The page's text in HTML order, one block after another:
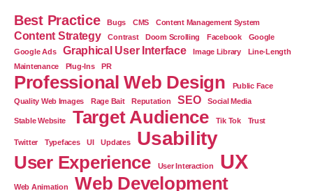
Best Practice Bugs CMS Content Management System
Content Strategy Contrast Doom Scrolling Facebook
Google
Google Ads
Graphical User Interface Image Library
Line-Length
Maintenance
Plug-Ins PR
Professional Web Design
Public Face
Quality Web Images
Rage Bait Reputation SEO Social Media
Stable Website Target Audience Tik Tok Trust
Twitter Typefaces UI Updates Usability
User Experience User Interaction UX
Web Animation Web Development